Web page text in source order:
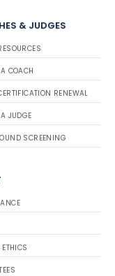
& JUDGES
COACH
RENEWAL
JUDGE
SCREENING